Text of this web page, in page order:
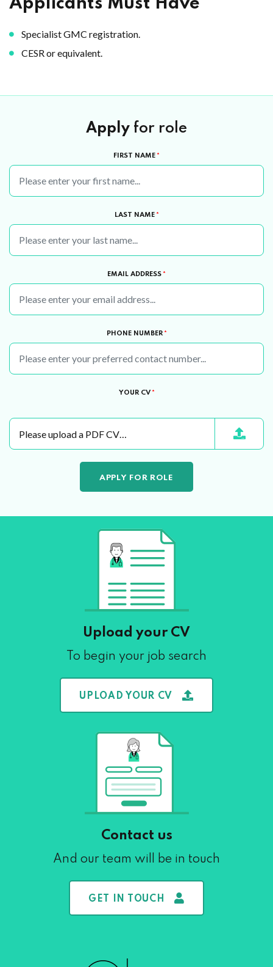
Applicants Must Have
Specialist GMC registration.
CESR or equivalent.
Apply for role
FIRST NAME *
LAST NAME *
EMAIL ADDRESS *
PHONE NUMBER *
YOUR CV *
Please upload a PDF CV…
Upload your CV
To begin your job search
UPLOAD YOUR CV
Contact us
And our team will be in touch
GET IN TOUCH